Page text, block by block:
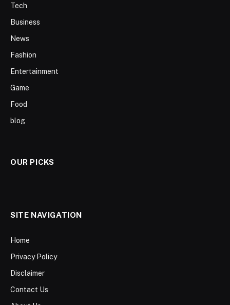
Tech
Business
News
Fashion
Entertainment
Game
Food
blog
OUR PICKS
SITE NAVIGATION
Home
Privacy Policy
Disclaimer
Contact Us